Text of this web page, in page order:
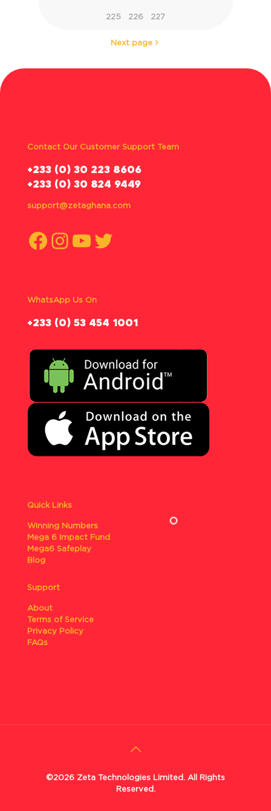
225 226 227
Next page
Contact Our Customer Support Team
‪+233 (0) 30 223 8606
+233 (0) 30 824 9449
support@zetaghana.com
Facebook
Instagram
YouTube
Twitter
WhatsApp Us On
‪+233 (0) 53 454 1001
Quick Links
Winning Numbers
Mega 6 Impact Fund
Mega6 Safeplay
Blog
Support
About
Terms of Service
Privacy Policy
FAQs
©2026 Zeta Technologies Limited. All Rights
Reserved.